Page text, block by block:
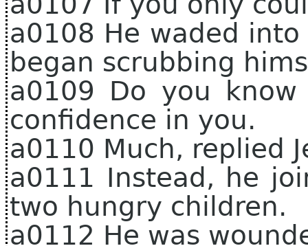
a0108 He waded
began scrubbing
a0109 Do you
confidence in you.
a0110 Much, replied
a0111 Instead, he
two hungry children.
a0112 He was